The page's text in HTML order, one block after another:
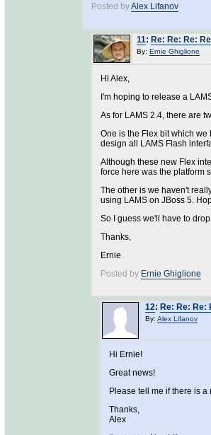
Posted byAlex Lifanov
11: Re: Re: Re:
By: Ernie Ghiglione
Hi Alex,
I'm hoping to release a
As for LAMS 2.4, there are
One is the Flex bit which
design all LAMS Flash
Although these new Flex
force here was the platform
The other is we haven't
using LAMS on JBoss 5.
So I guess we'll have to
Thanks,
Ernie
Posted by Ernie Ghiglione
12: Re: Re: Re:
By: Alex Lifanov
Hi Ernie!
Great news!
Please tell me if there is
Thanks,
Alex